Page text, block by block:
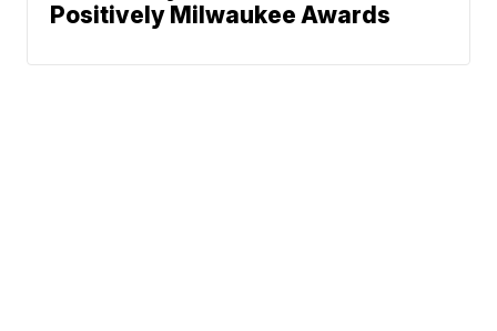
Positively Milwaukee Awards